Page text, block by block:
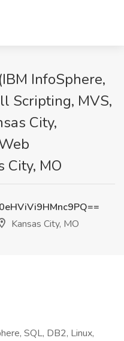
InfoSphere,
Scripting, MVS,
City,
City, MO
Kansas City, MO
SQL, DB2, Linux,